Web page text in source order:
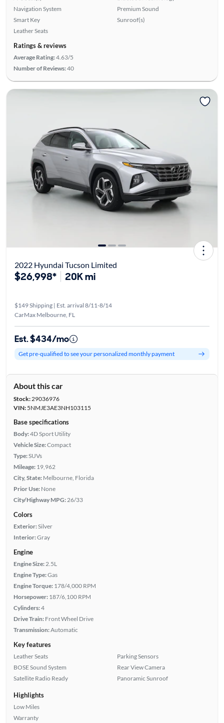
Navigation System
Smart Key
Leather Seats
Premium Sound
Sunroof(s)
Ratings & reviews
Average Rating:4.63/5
Number of Reviews:40
2022 Hyundai Tucson Limited
$26,998* 20K mi
$149 Shipping | Est. arrival 8/11-8/14
CarMax Melbourne, FL
Est. $434/mo
Get pre-qualified to see your personalized monthly payment
About this car
Stock:29036976
VIN:5NMJE3AE3NH103115
Base specifications
Body:4D Sport Utility
Vehicle Size:Compact
Type:SUVs
Mileage: 19,962
City, State: Melbourne, Florida
Prior Use: None
City/Highway MPG: 26/33
Colors
Exterior:Silver
Interior:Gray
Engine
Engine Size: 2.5L
Engine Type:Gas
Engine Torque: 178/4,000 RPM
Horsepower: 187/6,100 RPM
Cylinders:4
Drive Train: Front Wheel Drive
Transmission:Automatic
Key features
Leather Seats
BOSE Sound System
Satellite Radio Ready
Parking Sensors
Rear View Camera
Panoramic Sunroof
Highlights
Low Miles
Warranty